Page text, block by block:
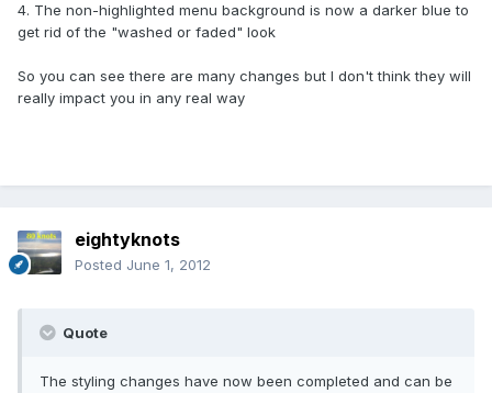
4. The non-highlighted menu background is now a darker blue to
get rid of the "washed or faded" look
So you can see there are many changes but I don't think they will
really impact you in any real way
eightyknots
Posted June 1, 2012
Quote
The styling changes have now been completed and can be